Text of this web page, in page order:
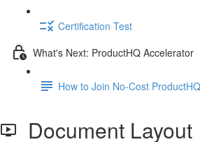
Certification Test
What's Next: ProductHQ Accelerator
How to Join No-Cost
Document Layout